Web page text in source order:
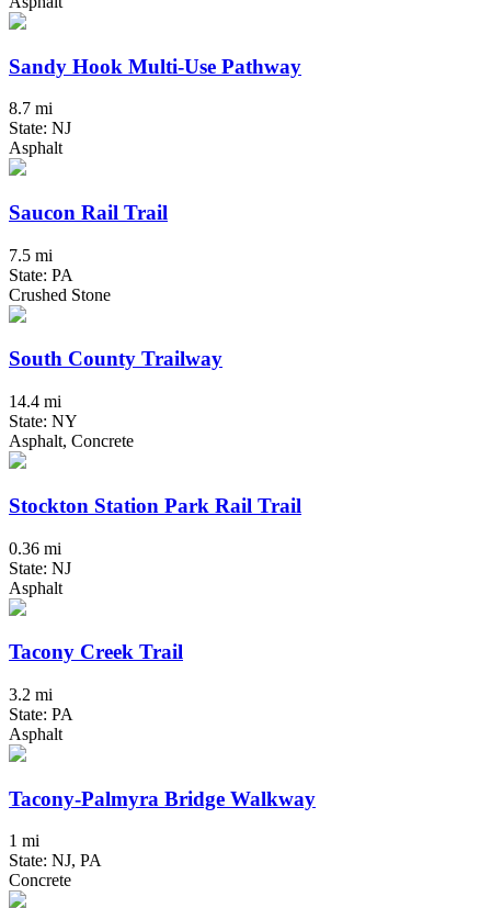
Sandy Hook Multi-Use Pathway
8.7 mi
State: NJ
Asphalt
Saucon Rail Trail
7.5 mi
State: PA
Crushed Stone
South County Trailway
14.4 mi
State: NY
Asphalt, Concrete
Stockton Station Park Rail Trail
0.36 mi
State: NJ
Asphalt
Tacony Creek Trail
3.2 mi
State: PA
Asphalt
Tacony-Palmyra Bridge Walkway
1 mi
State: NJ, PA
Concrete